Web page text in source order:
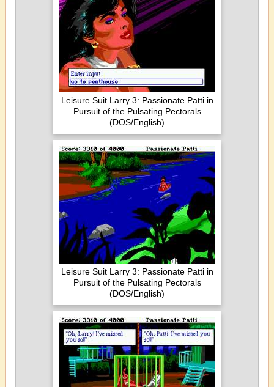
Leisure Suit Larry 3: Passionate Patti in
Pursuit of the Pulsating Pectorals
(DOS/English)
Leisure Suit Larry 3: Passionate Patti in
Pursuit of the Pulsating Pectorals
(DOS/English)